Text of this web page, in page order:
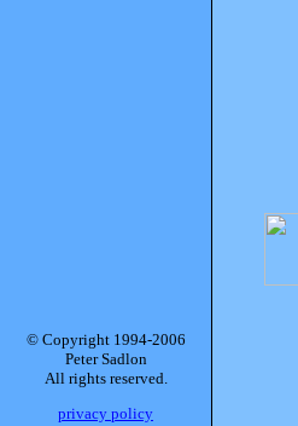
© Copyright 1994-2006
Peter Sadlon
All rights reserved.
privacy policy